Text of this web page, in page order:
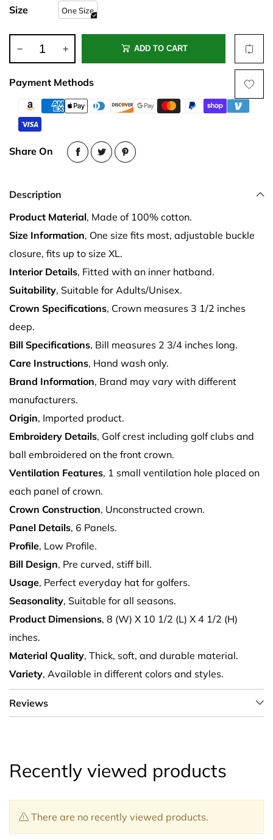
Size One Size
ADD TO CART
Payment Methods
Share On
Description
Product Material, Made of 100% cotton.
Size Information, One size fits most, adjustable buckle
closure, fits up to size XL.
Interior Details, Fitted with an inner hatband.
Suitability, Suitable for Adults/Unisex.
Crown Specifications, Crown measures 3 1/2 inches
deep.
Bill Specifications, Bill measures 2 3/4 inches long.
Care Instructions, Hand wash only.
Brand Information, Brand may vary with different
manufacturers.
Origin, Imported product.
Embroidery Details, Golf crest including golf clubs and
ball embroidered on the front crown.
Ventilation Features, 1 small ventilation hole placed on
each panel of crown.
Crown Construction, Unconstructed crown.
Panel Details, 6 Panels.
Profile, Low Profile.
Bill Design, Pre curved, stiff bill.
Usage, Perfect everyday hat for golfers.
Seasonality, Suitable for all seasons.
Product Dimensions, 8 (W) X 10 1/2 (L) X 4 1/2 (H)
inches.
Material Quality, Thick, soft, and durable material.
Variety, Available in different colors and styles.
Reviews
Recently viewed products
There are no recently viewed products.